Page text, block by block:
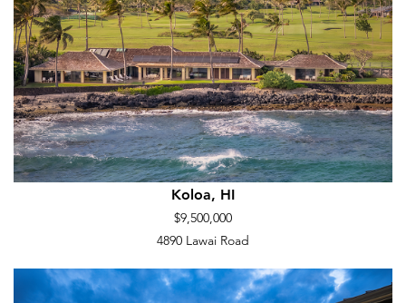
Koloa, HI
$9,500,000
4890 Lawai Road